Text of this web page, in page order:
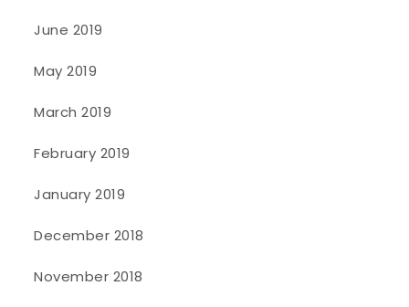
June 2019
May 2019
March 2019
February 2019
January 2019
December 2018
November 2018